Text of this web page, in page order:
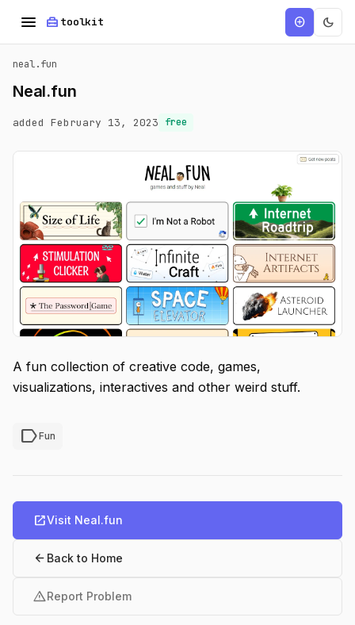
menu home_repair_service toolkit add_circle dark_mode
neal.fun
Neal.fun
added February 13, 2023 free
A fun collection of creative code, games,
visualizations, interactives and other weird stuff.
labelFun
open_in_newVisit Neal.fun
arrow_back Back to Home
warningReport Problem